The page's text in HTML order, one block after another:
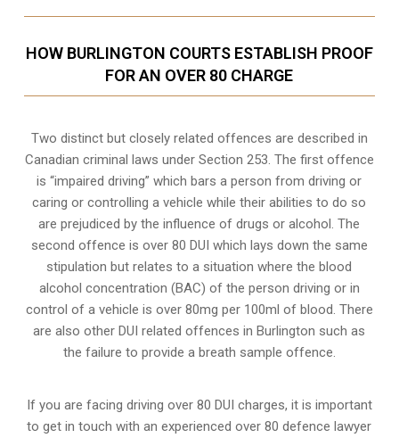
HOW BURLINGTON COURTS ESTABLISH PROOF
FOR AN OVER 80 CHARGE
Two distinct but closely related offences are described in
Canadian criminal laws under Section 253. The first offence
is “impaired driving” which bars a person from driving or
caring or controlling a vehicle while their abilities to do so
are prejudiced by the influence of drugs or alcohol. The
second offence is over 80 DUI which lays down the same
stipulation but relates to a situation where the blood
alcohol concentration (BAC) of the person driving or in
control of a vehicle is over 80mg per 100ml of blood. There
are also other DUI related offences in Burlington such as
the failure to provide a breath sample offence.
If you are facing driving over 80 DUI charges, it is important
to get in touch with an experienced over 80 defence lawyer